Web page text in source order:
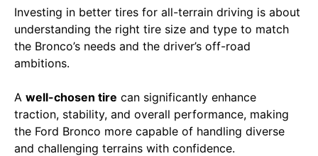
Investing in better tires for all-terrain driving is about
understanding the right tire size and type to match
the Bronco’s needs and the driver’s off-road
ambitions.
A well-chosen tire can significantly enhance
traction, stability, and overall performance, making
the Ford Bronco more capable of handling diverse
and challenging terrains with confidence.